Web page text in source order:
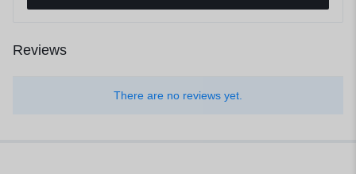
Reviews
There are no reviews yet.